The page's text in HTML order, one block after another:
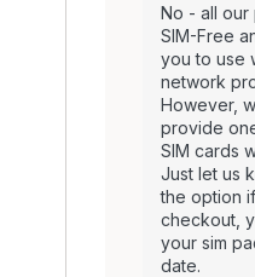
No - all our
SIM-Free
you to use
network
However,
provide
SIM cards
Just let us
the option
checkout,
your sim
date.